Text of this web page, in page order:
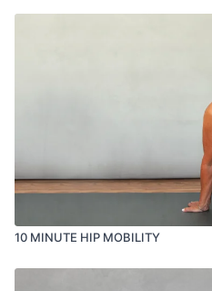
10 MINUTE HIP MOBILITY